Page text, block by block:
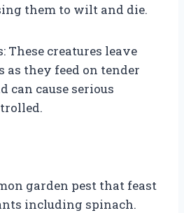
them to wilt and die.
These creatures leave
they feed on tender
can cause serious
garden pest that feast
including spinach.